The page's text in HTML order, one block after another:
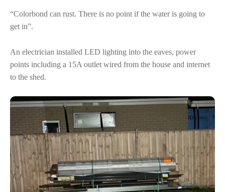
“Colorbond can rust. There is no point if the water is going to
get in”.
An electrician installed LED lighting into the eaves, power
points including a 15A outlet wired from the house and internet
to the shed.